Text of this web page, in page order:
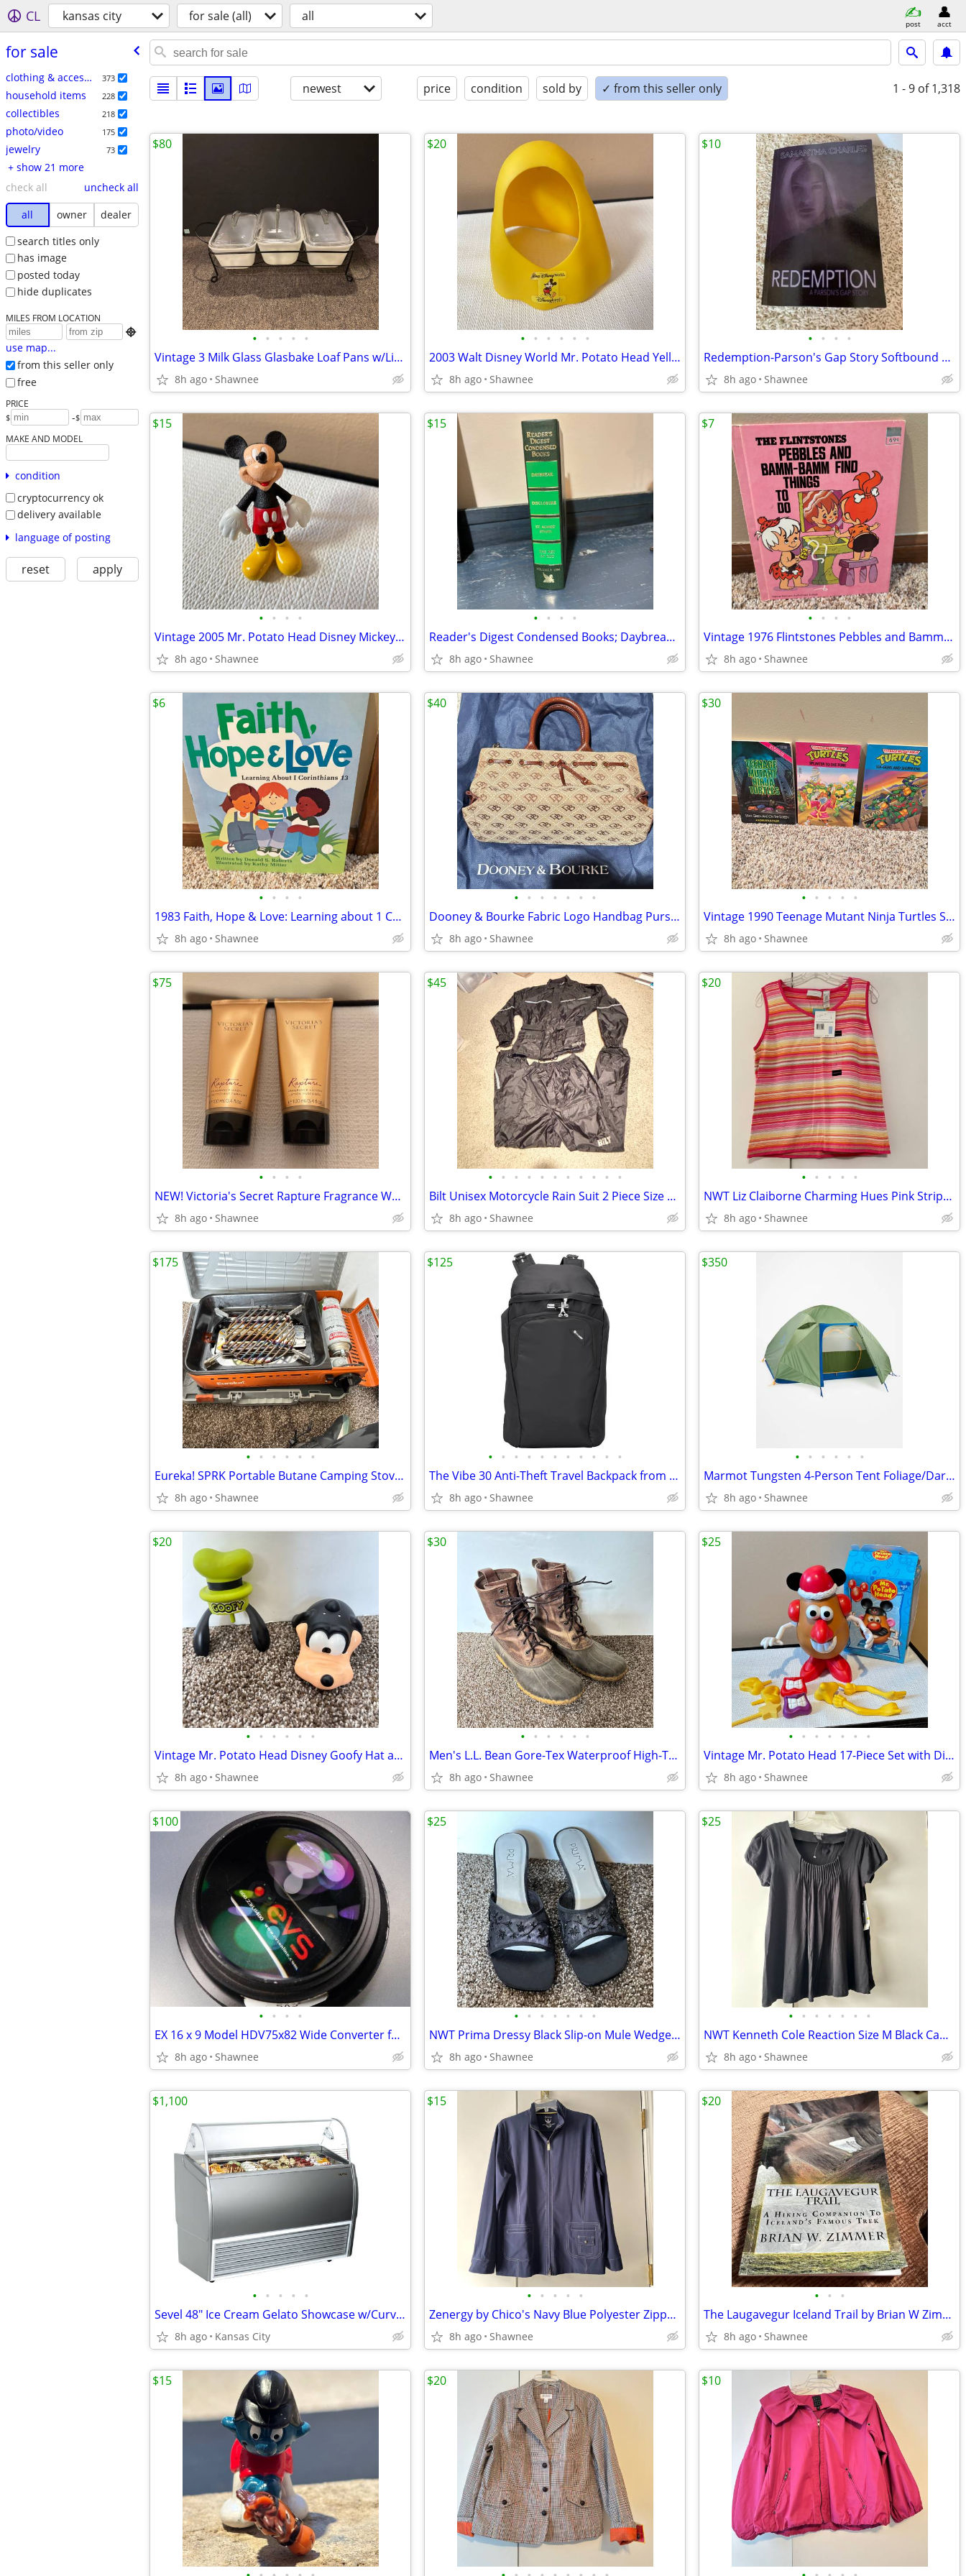
CL kansas city for sale (all) all post acct
for sale
clothing & accessories 373
household items 228
collectibles 218
photo/video 175
jewelry 73
+ show 21 more
check all
uncheck all
all
owner
dealer
search titles only
has image
posted today
hide duplicates
MILES FROM LOCATION

use map...
from this seller only
free
PRICE
$ -$
MAKE AND MODEL
condition
cryptocurrency ok
delivery available
language of posting
reset apply
newest price condition sold by ✓ from this seller only 1 - 9 of 1,318
• • • • •
Vintage 3 Milk Glass Glasbake Loaf Pans w/Lids Metal Stand J805-16
8h ago Shawnee
$80
• • • • • •
2003 Walt Disney World Mr. Potato Head Yellow Rain Poncho Disneyland
8h ago Shawnee
$20
• • • •
Redemption-Parson's Gap Story Softbound Book - Samantha Charles SIGNED
8h ago Shawnee
$10
• • • •
Vintage 2005 Mr. Potato Head Disney Mickey Mouse 3.5" Hasbro Figure
8h ago Shawnee
$15
• • • •
Reader's Digest Condensed Books; Daybreak/Disclosure/Fist of God/Agnes
8h ago Shawnee
$15
• • • •
Vintage 1976 Flintstones Pebbles and Bamm-Bamm Find Things To Do Book
8h ago Shawnee
$7
• • • •
1983 Faith, Hope & Love: Learning about 1 Corinthians 13 Book
8h ago Shawnee
$6
• • • • • • •
Dooney & Bourke Fabric Logo Handbag Purse with Leather Strap
8h ago Shawnee
$40
• • • • •
Vintage 1990 Teenage Mutant Ninja Turtles Set of 3 Paperback Books
8h ago Shawnee
$30
• • • •
NEW! Victoria's Secret Rapture Fragrance Wash/Lotion 3.4 oz/100 ml
8h ago Shawnee
$75
• • • • • • • • • • •
Bilt Unisex Motorcycle Rain Suit 2 Piece Size Large Jacket / XL Pants
8h ago Shawnee
$45
• • • • •
NWT Liz Claiborne Charming Hues Pink Striped Sleeveless Sweater Large
8h ago Shawnee
$20
• • • • • •
Eureka! SPRK Portable Butane Camping Stove Grill #2572202
8h ago Shawnee
$175
• • • • • • • • • • •
The Vibe 30 Anti-Theft Travel Backpack from Pacsafe in Black
8h ago Shawnee
$125
• • • • • •
Marmot Tungsten 4-Person Tent Foliage/Dark Azure Color w/carrying Bag
8h ago Shawnee
$350
• • • • • •
Vintage Mr. Potato Head Disney Goofy Hat and Head Replacement Part Set
8h ago Shawnee
$20
• • • • • •
Men's L.L. Bean Gore-Tex Waterproof High-Top Maine Hunting Boots SZ 10
8h ago Shawnee
$30
• • • • • • •
Vintage Mr. Potato Head 17-Piece Set with Disneyland Box
8h ago Shawnee
$25
• • • •
EX 16 x 9 Model HDV75x82 Wide Converter for HDV 72mm Camera Lens Mount
8h ago Shawnee
$100
• • • • • • •
NWT Prima Dressy Black Slip-on Mule Wedge Heels Size 7.5
8h ago Shawnee
$25
• • • • • • •
NWT Kenneth Cole Reaction Size M Black Cap Sleeve Tunic Shirt Top
8h ago Shawnee
$25
• • • • •
Sevel 48" Ice Cream Gelato Showcase w/Curved Glass Front Holds 12 Pans
8h ago Kansas City
$1,100
• • • • •
Zenergy by Chico's Navy Blue Polyester Zippered Blazer Jacket Size 2
8h ago Shawnee
$15
• • •
The Laugavegur Iceland Trail by Brian W Zimmer Paperback Book
8h ago Shawnee
$20
$15 $20 $10